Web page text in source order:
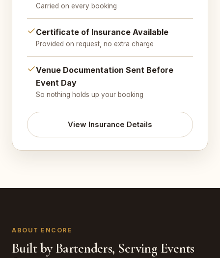
Carried on every booking
Certificate of Insurance Available
Provided on request, no extra charge
Venue Documentation Sent Before
Event Day
So nothing holds up your booking
View Insurance Details
ABOUT ENCORE
Built by Bartenders, Serving Events